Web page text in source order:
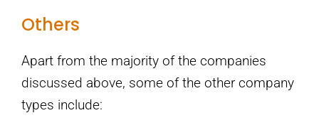
Others
Apart from the majority of the companies
discussed above, some of the other company
types include: